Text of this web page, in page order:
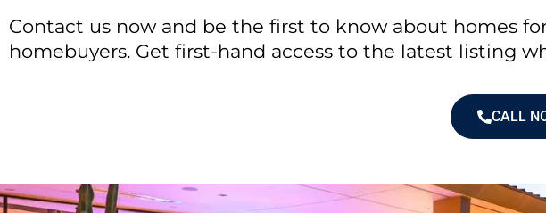
Contact us now and be the first to know about homes
homebuyers. Get first-hand access to the latest listing
CALL